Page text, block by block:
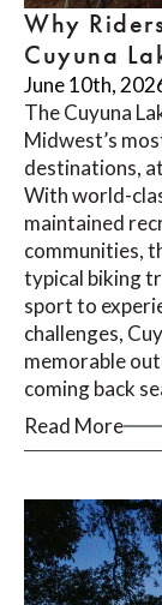
Why
Cuyuna
June 10th,
The Cuyuna
Midwest’s
destinations,
With world-
maintained
communities,
typical biking
sport to
challenges,
memorable
coming back
Read More